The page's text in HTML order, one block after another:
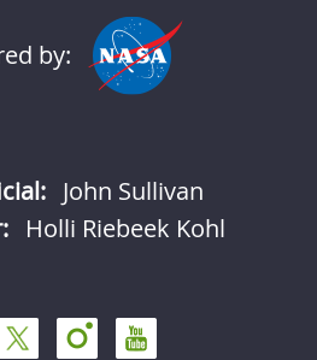
by:
John Sullivan
Holli Riebeek Kohl